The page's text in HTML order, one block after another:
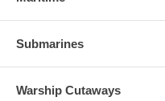
Submarines
Warship Cutaways